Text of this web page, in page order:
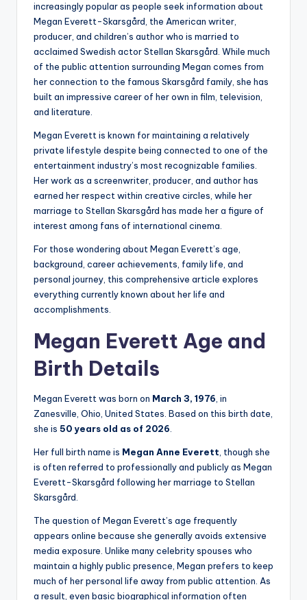
increasingly popular as people seek information about
Megan Everett-Skarsgård, the American writer,
producer, and children’s author who is married to
acclaimed Swedish actor Stellan Skarsgård. While much
of the public attention surrounding Megan comes from
her connection to the famous Skarsgård family, she has
built an impressive career of her own in film, television,
and literature.
Megan Everett is known for maintaining a relatively
private lifestyle despite being connected to one of the
entertainment industry’s most recognizable families.
Her work as a screenwriter, producer, and author has
earned her respect within creative circles, while her
marriage to Stellan Skarsgård has made her a figure of
interest among fans of international cinema.
For those wondering about Megan Everett’s age,
background, career achievements, family life, and
personal journey, this comprehensive article explores
everything currently known about her life and
accomplishments.
Megan Everett Age and
Birth Details
Megan Everett was born on March 3, 1976, in
Zanesville, Ohio, United States. Based on this birth date,
she is 50 years old as of 2026.
Her full birth name is Megan Anne Everett, though she
is often referred to professionally and publicly as Megan
Everett-Skarsgård following her marriage to Stellan
Skarsgård.
The question of Megan Everett’s age frequently
appears online because she generally avoids extensive
media exposure. Unlike many celebrity spouses who
maintain a highly public presence, Megan prefers to keep
much of her personal life away from public attention. As
a result, even basic biographical information often